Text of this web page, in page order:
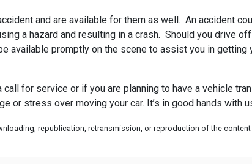
and are available for them as well. An accident
a hazard and resulting in a crash. Should you drive
promptly on the scene to assist you in getting
for service or if you are planning to have a vehicle
or stress over moving your car. It’s in good hands with
republication, retransmission, or reproduction of the